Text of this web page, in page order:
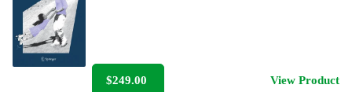
$249.00 View Product